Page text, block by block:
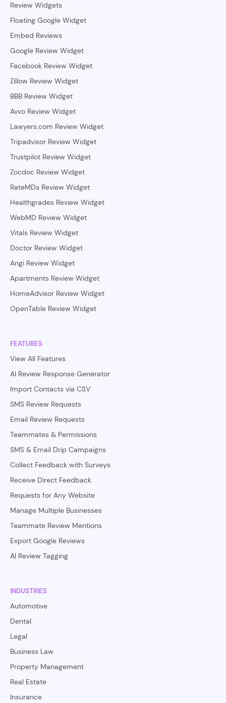
Review Widgets
Floating Google Widget
Embed Reviews
Google Review Widget
Facebook Review Widget
Zillow Review Widget
BBB Review Widget
Avvo Review Widget
Lawyers.com Review Widget
Tripadvisor Review Widget
Trustpilot Review Widget
Zocdoc Review Widget
RateMDs Review Widget
Healthgrades Review Widget
WebMD Review Widget
Vitals Review Widget
Doctor Review Widget
Angi Review Widget
Apartments Review Widget
HomeAdvisor Review Widget
OpenTable Review Widget
FEATURES
View All Features
AI Review Response Generator
Import Contacts via CSV
SMS Review Requests
Email Review Requests
Teammates & Permissions
SMS & Email Drip Campaigns
Collect Feedback with Surveys
Receive Direct Feedback
Requests for Any Website
Manage Multiple Businesses
Teammate Review Mentions
Export Google Reviews
AI Review Tagging
INDUSTRIES
Automotive
Dental
Legal
Business Law
Property Management
Real Estate
Insurance